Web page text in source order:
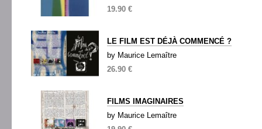
19.90 €
LE FILM EST DÉJÀ COMMENCÉ ?
by Maurice Lemaître
26.90 €
FILMS IMAGINAIRES
by Maurice Lemaître